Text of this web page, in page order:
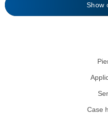
Show
Case